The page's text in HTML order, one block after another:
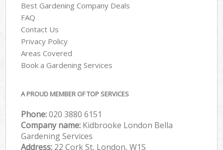
Best Gardening Company Deals
FAQ
Contact Us
Privacy Policy
Areas Covered
Book a Gardening Services
A PROUD MEMBER OF TOP SERVICES
Phone:‎020 3880 6151
Company name: Kidbrooke London Bella
Gardening Services
Address: 22 Cork St, London, W1S